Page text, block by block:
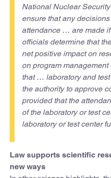
National Nuclear
ensure that any
attendance … are made
officials determine that
net positive impact on
on program
that … laboratory and
the authority to approve
provided that the
of the laboratory or test
laboratory or test center
Law supports scientific
new ways